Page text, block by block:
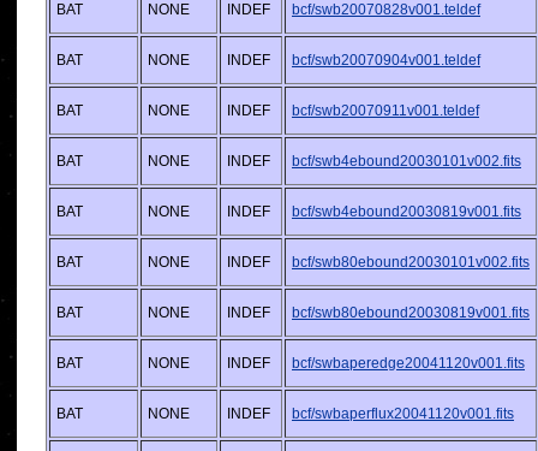
BAT NONE INDEF bcf/swb20070828v001.teldef
BAT NONE INDEF bcf/swb20070904v001.teldef
BAT NONE INDEF bcf/swb20070911v001.teldef
BAT NONE INDEF bcf/swb4ebound20030101v002.fits
BAT NONE INDEF bcf/swb4ebound20030819v001.fits
BAT NONE INDEF bcf/swb80ebound20030101v002.fits
BAT NONE INDEF bcf/swb80ebound20030819v001.fits
BAT NONE INDEF bcf/swbaperedge20041120v001.fits
BAT NONE INDEF bcf/swbaperflux20041120v001.fits